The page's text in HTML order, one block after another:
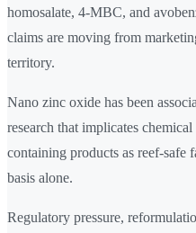
homosalate, 4-MBC, and
claims are moving from
territory.
Nano zinc oxide has been
research that implicates
containing products as reef-safe
basis alone.
Regulatory pressure,